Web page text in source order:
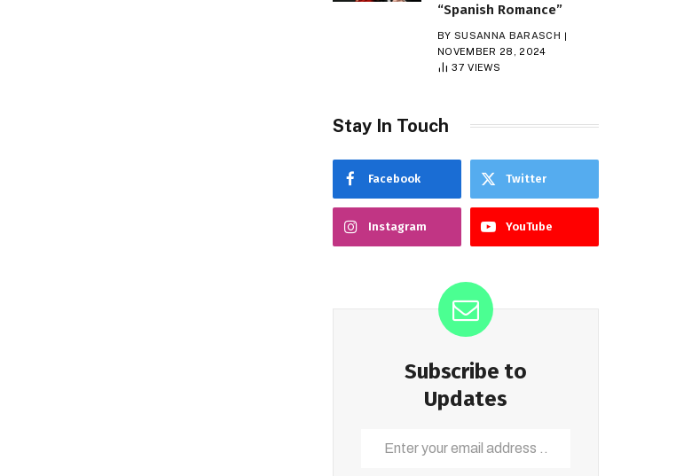
“Spanish Romance”
BY SUSANNA BARASCH
NOVEMBER 28, 2024
37VIEWS
Stay In Touch
Facebook Twitter
Instagram YouTube
Subscribe to
Updates